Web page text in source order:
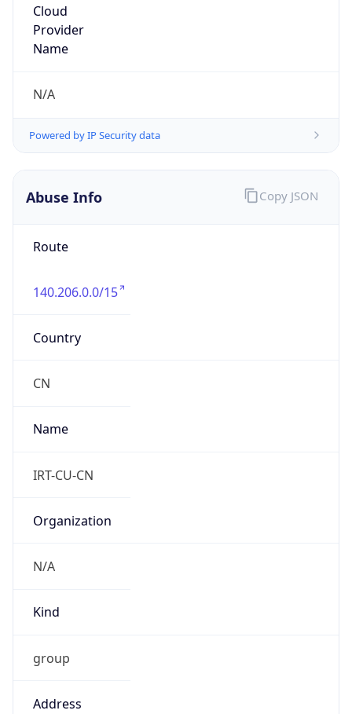
Cloud
Provider
Name
N/A
Powered by IP Security data
Abuse Info
Route
140.206.0.0/15
Country
CN
Name
IRT-CU-CN
Organization
N/A
Kind
group
Address
Copy JSON